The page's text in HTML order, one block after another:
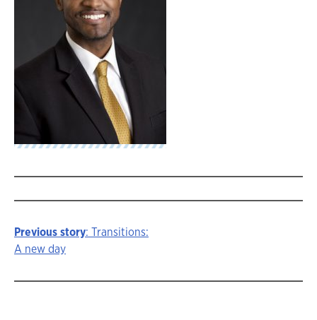
Story
navigation
Previous story: Transitions:
A new day